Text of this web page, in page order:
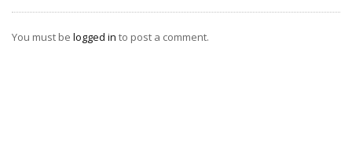
You must be logged in to post a comment.